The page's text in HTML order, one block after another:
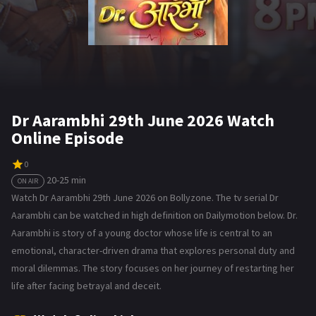
Dr Aarambhi 29th June 2026 Watch
Online Episode
0
ON AIR
20-25 min
Watch Dr Aarambhi 29th June 2026 on Bollyzone. The tv serial Dr
Aarambhi can be watched in high definition on Dailymotion below. Dr.
Aarambhi is story of a young doctor whose life is central to an
emotional, character-driven drama that explores personal duty and
moral dilemmas. The story focuses on her journey of restarting her
life after facing betrayal and deceit.